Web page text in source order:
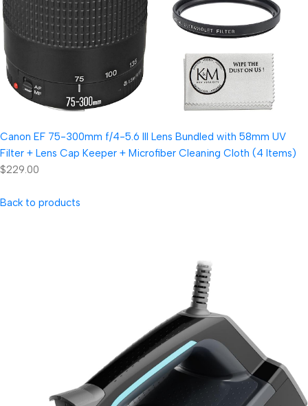
Canon EF 75-300mm f/4-5.6 III Lens Bundled with 58mm UV
Filter + Lens Cap Keeper + Microfiber Cleaning Cloth (4 Items)
$229.00
Back to products